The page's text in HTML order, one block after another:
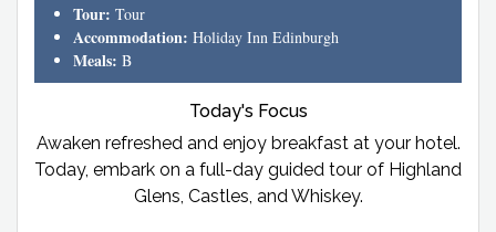
Tour: Tour
Accommodation: Holiday Inn Edinburgh
Meals: B
Today's Focus
Awaken refreshed and enjoy breakfast at your hotel.
Today, embark on a full-day guided tour of Highland
Glens, Castles, and Whiskey.